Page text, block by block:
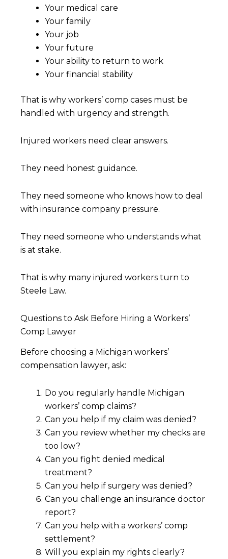
Your medical care
Your family
Your job
Your future
Your ability to return to work
Your financial stability
That is why workers’ comp cases must be
handled with urgency and strength.
Injured workers need clear answers.
They need honest guidance.
They need someone who knows how to deal
with insurance company pressure.
They need someone who understands what
is at stake.
That is why many injured workers turn to
Steele Law.
Questions to Ask Before Hiring a Workers’
Comp Lawyer
Before choosing a Michigan workers’
compensation lawyer, ask:
Do you regularly handle Michigan
workers’ comp claims?
Can you help if my claim was denied?
Can you review whether my checks are
too low?
Can you fight denied medical
treatment?
Can you help if surgery was denied?
Can you challenge an insurance doctor
report?
Can you help with a workers’ comp
settlement?
Will you explain my rights clearly?